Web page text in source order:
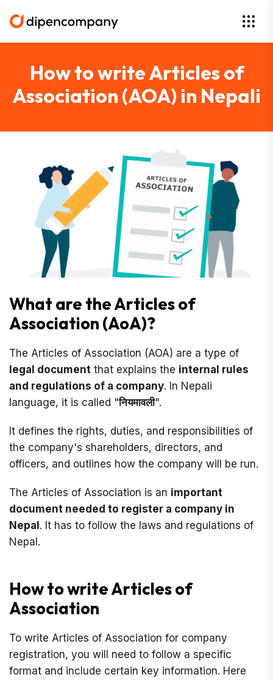
How to write Articles of
Association (AOA) in Nepali
What are the Articles of
Association (AoA)?
The Articles of Association (AOA) are a type of
legal document that explains the internal rules
and regulations of a company. In Nepali
language, it is called "नियमावली".
It defines the rights, duties, and responsibilities of
the company's shareholders, directors, and
officers, and outlines how the company will be run.
The Articles of Association is an important
document needed to register a company in
Nepal. It has to follow the laws and regulations of
Nepal.
How to write Articles of
Association
To write Articles of Association for company
registration, you will need to follow a specific
format and include certain key information. Here